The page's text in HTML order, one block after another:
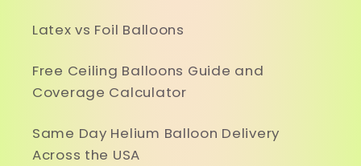
Latex vs Foil Balloons
Free Ceiling Balloons Guide and
Coverage Calculator
Same Day Helium Balloon Delivery
Across the USA